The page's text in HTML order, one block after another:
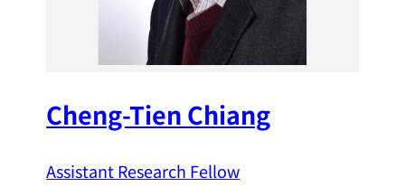
Cheng-Tien Chiang
Assistant Research Fellow